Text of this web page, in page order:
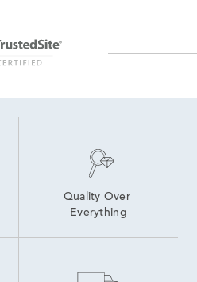
Quality Over
Everything